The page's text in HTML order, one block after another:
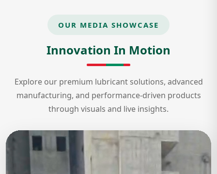
OUR MEDIA SHOWCASE
Innovation In Motion
Explore our premium lubricant solutions, advanced
manufacturing, and performance-driven products
through visuals and live insights.